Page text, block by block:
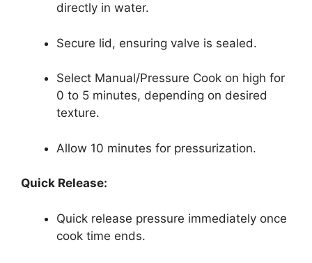
directly in water.
Secure lid, ensuring valve is sealed.
Select Manual/Pressure Cook on high for
0 to 5 minutes, depending on desired
texture.
Allow 10 minutes for pressurization.
Quick Release:
Quick release pressure immediately once
cook time ends.